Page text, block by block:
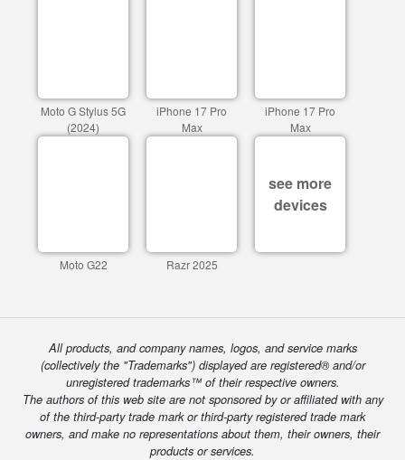
Moto G Stylus 5G
(2024)
iPhone 17 Pro
Max
iPhone 17 Pro
Max
Moto G22 Razr 2025
see more
devices
All products, and company names, logos, and service marks
(collectively the "Trademarks") displayed are registered® and/or
unregistered trademarks™ of their respective owners.
The authors of this web site are not sponsored by or affiliated with any
of the third-party trade mark or third-party registered trade mark
owners, and make no representations about them, their owners, their
products or services.